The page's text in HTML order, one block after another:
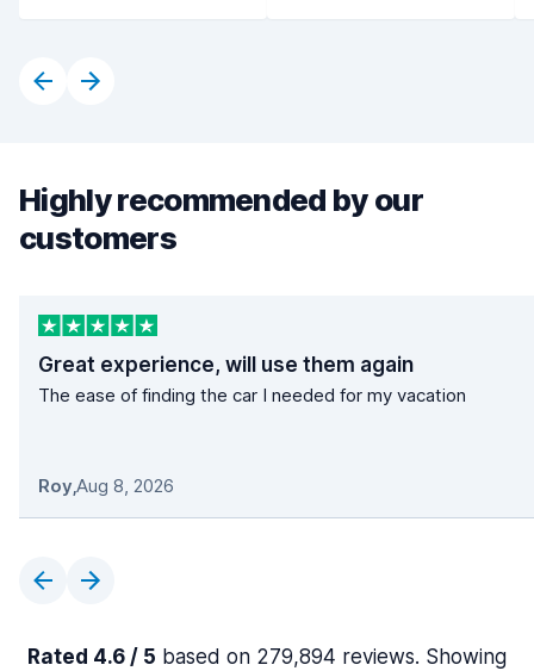
Highly recommended by our
customers
Great experience, will use them again
The ease of finding the car I needed for my vacation
Roy,Aug 8, 2026
Rated 4.6 / 5 based on 279,894 reviews. Showing